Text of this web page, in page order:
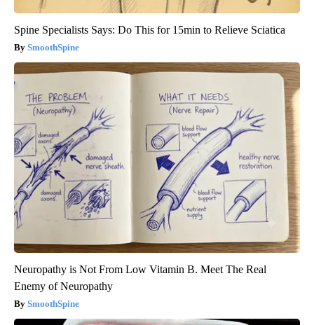
Spine Specialists Says: Do This for 15min to Relieve Sciatica
SmoothSpine
Neuropathy is Not From Low Vitamin B. Meet The Real
Enemy of Neuropathy
SmoothSpine